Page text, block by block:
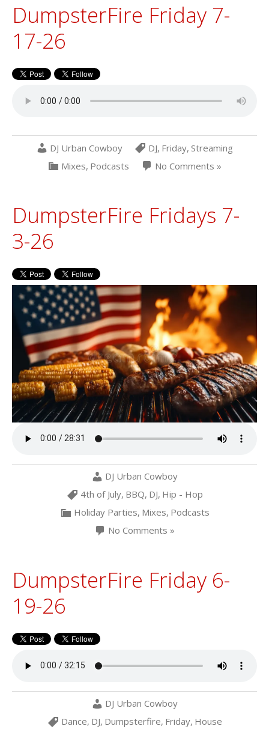
DumpsterFire Friday 7-
17-26
DJ Urban Cowboy DJ, Friday, Streaming
Mixes, Podcasts No Comments »
DumpsterFire Fridays 7-
3-26
DJ Urban Cowboy
4th of July, BBQ, DJ, Hip - Hop
Holiday Parties, Mixes, Podcasts
No Comments »
DumpsterFire Friday 6-
19-26
DJ Urban Cowboy
Dance, DJ, Dumpsterfire, Friday, House